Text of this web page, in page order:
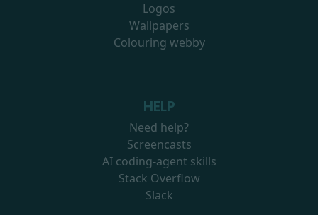
Logos
Wallpapers
Colouring webby
HELP
Need help?
Screencasts
AI coding-agent skills
Stack Overflow
Slack